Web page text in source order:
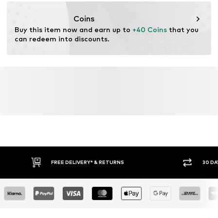
Item no. H6909311
Coins
Buy this item now and earn up to +40 Coins that you
can redeem into discounts.
FREE DELIVERY* & RETURNS 30